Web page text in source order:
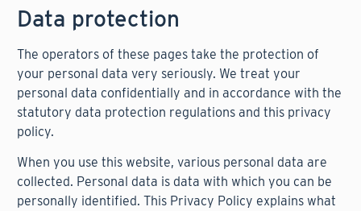
Data protection
The operators of these pages take the protection of
your personal data very seriously. We treat your
personal data confidentially and in accordance with the
statutory data protection regulations and this privacy
policy.
When you use this website, various personal data are
collected. Personal data is data with which you can be
personally identified. This Privacy Policy explains what